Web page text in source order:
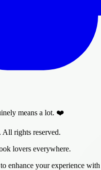
means a lot. ❤️
rights reserved.
lovers everywhere.
enhance your experience